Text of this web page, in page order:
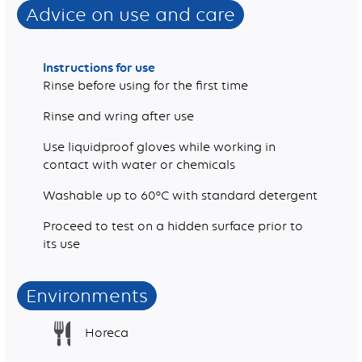
Advice on use and care
Instructions for use
Rinse before using for the first time
Rinse and wring after use
Use liquidproof gloves while working in
contact with water or chemicals
Washable up to 60°C with standard detergent
Proceed to test on a hidden surface prior to
its use
Environments
Horeca